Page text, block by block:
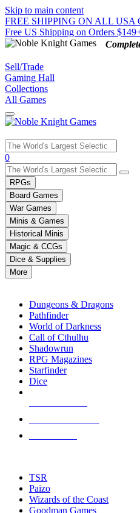
Skip to main content
FREE SHIPPING ON ALL USA
Free US Shipping on Orders
Sell/Trade
Gaming Hall
Collections
All Games
Use
the
up
and
down
arrows
to
select
a
result.
Press
enter
selected
touch
0
RPGs
Board Games
War Games
Minis & Games
Historical Minis
Magic & CCGs
Dice & Supplies
More
Dungeons & Dragons
Pathfinder
World of Darkness
Call of Cthulhu
Shadowrun
RPG Magazines
Starfinder
Dice
TSR
Paizo
Wizards of the Coast
Goodman Games